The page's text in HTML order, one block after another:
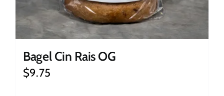
Bagel Cin Rais OG
$9.75